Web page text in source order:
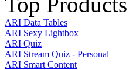
ARI Data Tables
ARI Sexy Lightbox
ARI Quiz
ARI Stream Quiz - Personal
ARI Smart Content